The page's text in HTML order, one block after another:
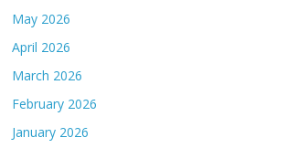
May 2026
April 2026
March 2026
February 2026
January 2026